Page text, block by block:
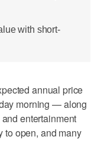
with short-
annual price
morning — along
entertainment
to open, and many